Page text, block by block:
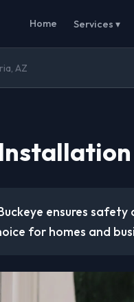
Home Services ▾
AZ
ensures
for homes and